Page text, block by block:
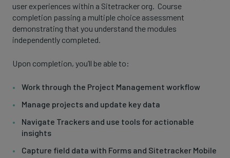
user experiences within a Sitetracker org. Course
completion passing a multiple choice assessment
demonstrating that you understand the modules
independently completed.
Upon completion, you’ll be able to:
Work through the Project Management workflow
Manage projects and update key data
Navigate Trackers and use tools for actionable
insights
Capture field data with Forms and Sitetracker Mobile